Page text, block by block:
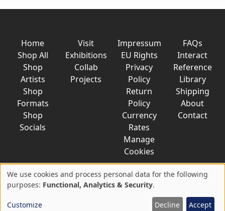
Home
Shop All
Shop
Artists
Shop
Formats
Shop
Socials
Visit
Exhibitions
Collab
Projects
Impressum
EU Rights
Privacy
Policy
Return
Policy
Currency
Rates
Manage
Cookies
FAQs
Interact
Reference
Library
Shipping
About
Contact
© 2026 AkaTako.net all rights reserved
Use
of
We use cookies and process personal data for the following
purposes: Functional, Analytics & Security.
Customize Decline Accept